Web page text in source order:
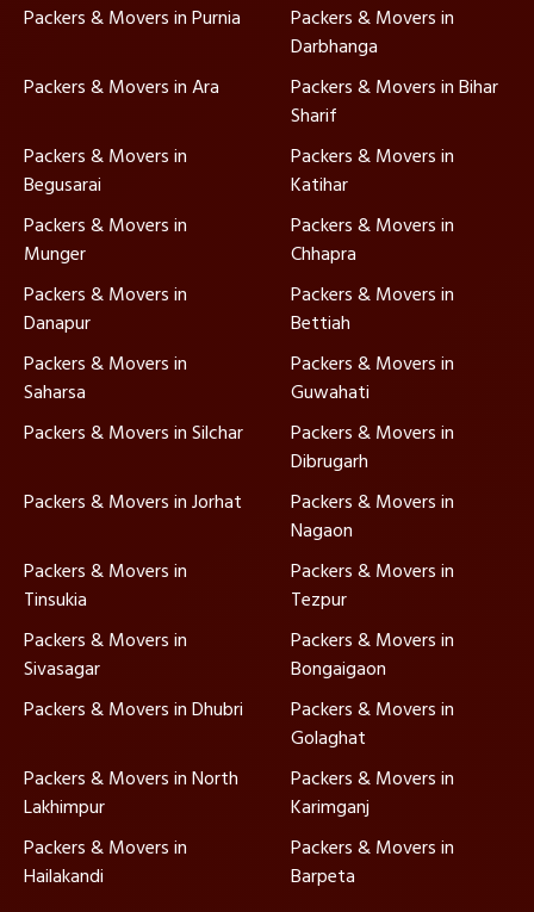
Packers & Movers in Purnia
Packers & Movers in
Darbhanga
Packers & Movers in Ara
Packers & Movers in Bihar
Sharif
Packers & Movers in
Begusarai
Packers & Movers in
Katihar
Packers & Movers in
Munger
Packers & Movers in
Chhapra
Packers & Movers in
Danapur
Packers & Movers in
Bettiah
Packers & Movers in
Saharsa
Packers & Movers in
Guwahati
Packers & Movers in Silchar
Packers & Movers in
Dibrugarh
Packers & Movers in Jorhat
Packers & Movers in
Nagaon
Packers & Movers in
Tinsukia
Packers & Movers in
Tezpur
Packers & Movers in
Sivasagar
Packers & Movers in
Bongaigaon
Packers & Movers in Dhubri
Packers & Movers in
Golaghat
Packers & Movers in North
Lakhimpur
Packers & Movers in
Karimganj
Packers & Movers in
Hailakandi
Packers & Movers in
Barpeta